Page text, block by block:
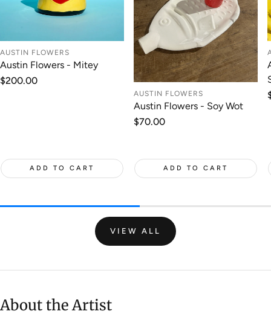
AUSTIN FLOWERS
Austin Flowers - Mitey
Regular
$200.00
ADD TO CART
AUSTIN FLOWERS
Austin Flowers - Soy Wot
Regular
$70.00
ADD TO CART
VIEW ALL
About the Artist